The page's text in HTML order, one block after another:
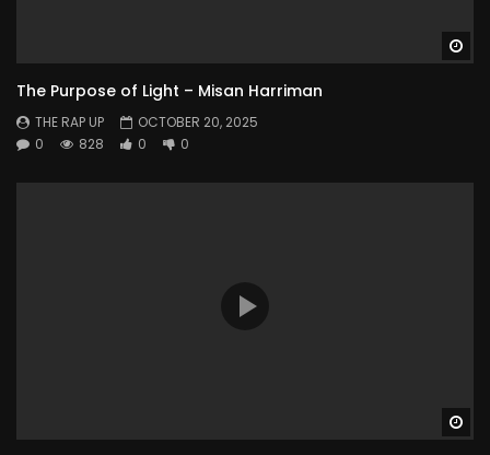
The Purpose of Light – Misan Harriman
THE RAP UP
OCTOBER 20, 2025
0
828 0 0